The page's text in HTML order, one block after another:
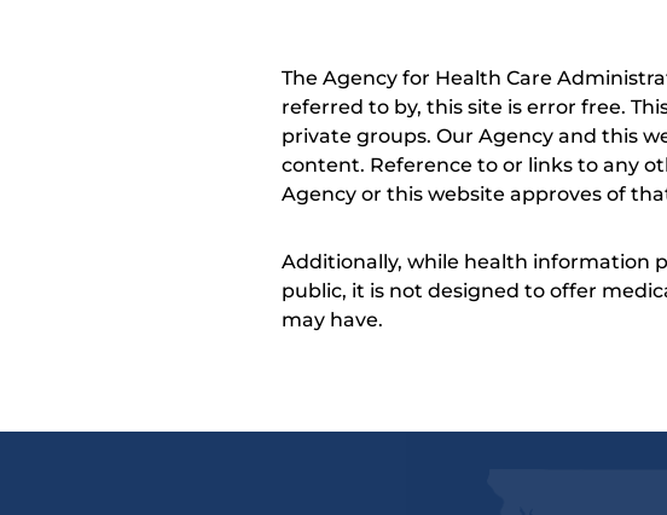
The Agency for Health Care
referred to by, this site is error free.
private groups. Our Agency and this
content. Reference to or links to any
Agency or this website approves of
Additionally, while health information
public, it is not designed to offer
may have.